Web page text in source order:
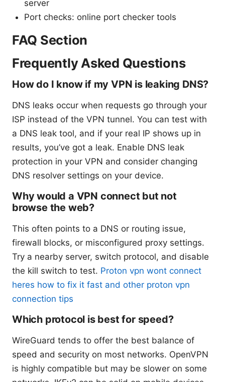
server
Port checks: online port checker tools
FAQ Section
Frequently Asked Questions
How do I know if my VPN is leaking DNS?
DNS leaks occur when requests go through your
ISP instead of the VPN tunnel. You can test with
a DNS leak tool, and if your real IP shows up in
results, you’ve got a leak. Enable DNS leak
protection in your VPN and consider changing
DNS resolver settings on your device.
Why would a VPN connect but not
browse the web?
This often points to a DNS or routing issue,
firewall blocks, or misconfigured proxy settings.
Try a nearby server, switch protocol, and disable
the kill switch to test. Proton vpn wont connect
heres how to fix it fast and other proton vpn
connection tips
Which protocol is best for speed?
WireGuard tends to offer the best balance of
speed and security on most networks. OpenVPN
is highly compatible but may be slower on some